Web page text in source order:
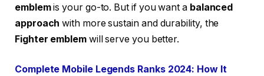
emblemis your go-to. But if you want a balanced
approach with more sustain and durability, the
Fighter emblemwill serve you better.
Complete Mobile Legends Ranks 2024: How It